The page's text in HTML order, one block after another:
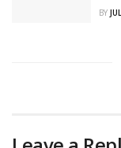
BY